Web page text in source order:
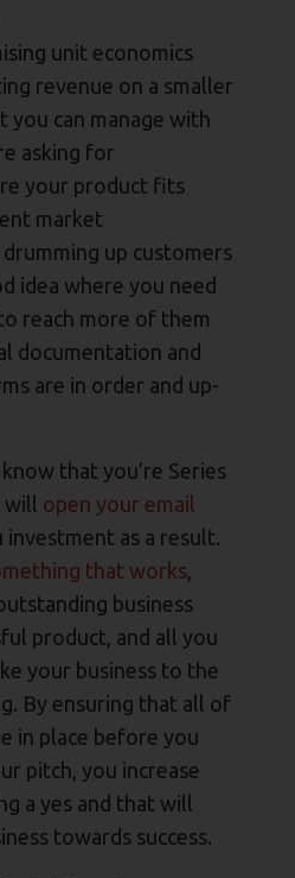
unit economics
revenue on a smaller
you can manage with
asking for
your product fits
market
drumming up customers
idea where you need
reach more of them
documentation and
are in order and up-
that you’re Series
will open your email
as a result.
that works,
business
product, and all you
your business to the
By ensuring that all of
in place before you
pitch, you increase
a yes and that will
towards success.